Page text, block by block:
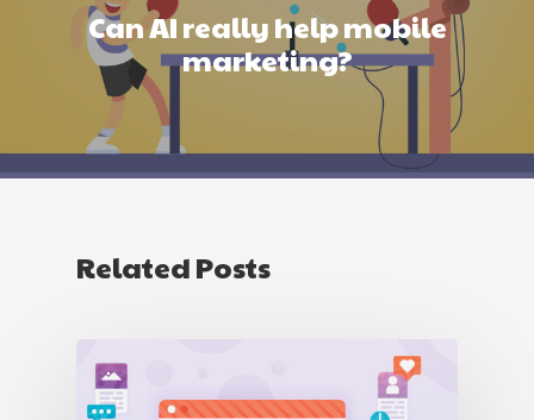
Can AI really help mobile
marketing?
Related Posts